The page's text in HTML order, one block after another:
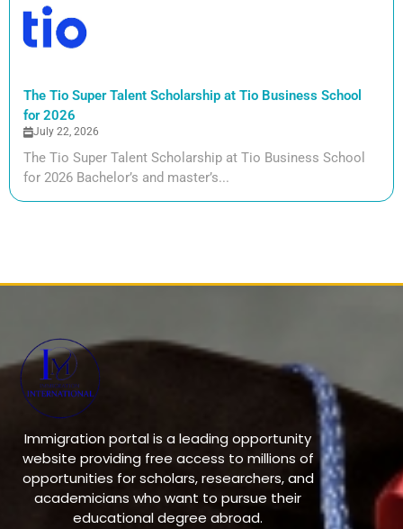
The Tio Super Talent Scholarship at Tio Business School
for 2026
July 22, 2026
The Tio Super Talent Scholarship at Tio Business School
for 2026 Bachelor’s and master’s...
Immigration portal is a leading opportunity
website providing free access to millions of
opportunities for scholars, researchers, and
academicians who want to pursue their
educational degree abroad.